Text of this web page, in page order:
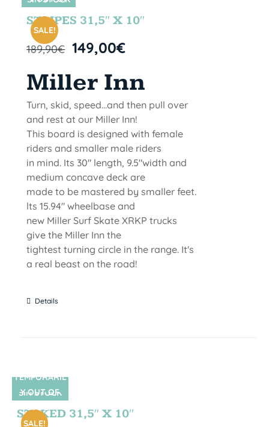
SALE!
STOCK
STRIPES 31,5″ X 10″
189,90€ 149,00€
Miller Inn
Turn, skid, speed...and then pull over
and rest at our Miller Inn!
This board is designed with female
riders and smaller male riders
in mind. Its 30" length, 9.5"width and
medium concave deck are
made to be mastered by smaller feet.
lts 15.94" wheelbase and
new Miller Surf Skate XRKP trucks
give the Miller Inn the
tightest turning circle in the range. It's
a real beast on the road!
Details
SIN STOCK
SALE!
TEMPORARIL
Y OUT OF
STOCK
STOKED 31,5″ X 10″